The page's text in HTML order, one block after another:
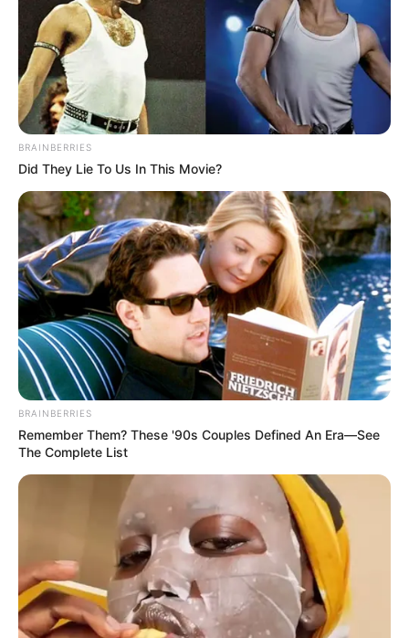
BRAINBERRIES
Did They Lie To Us In This Movie?
BRAINBERRIES
Remember Them? These '90s Couples Defined An Era—See
The Complete List